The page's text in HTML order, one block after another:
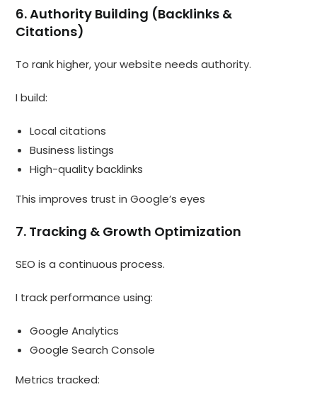
6. Authority Building (Backlinks &
Citations)
To rank higher, your website needs authority.
I build:
Local citations
Business listings
High-quality backlinks
This improves trust in Google’s eyes
7. Tracking & Growth Optimization
SEO is a continuous process.
I track performance using:
Google Analytics
Google Search Console
Metrics tracked: